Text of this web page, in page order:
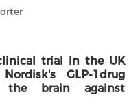
trial in the UK
GLP-1drug
the brain against